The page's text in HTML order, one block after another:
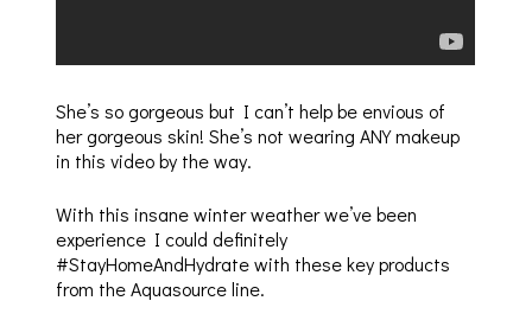
She’s so gorgeous but I can’t help be envious of
her gorgeous skin! She’s not wearing ANY makeup
in this video by the way.
With this insane winter weather we’ve been
experience I could definitely
#StayHomeAndHydrate with these key products
from the Aquasource line.